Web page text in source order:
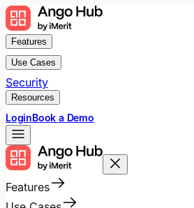
Features
Use Cases
Security
Resources
LoginBook a Demo
Features